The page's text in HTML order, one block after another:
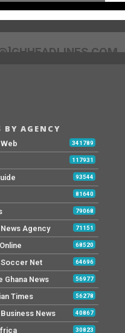
BY AGENCY
341789
117931
93544
81640
79068
News Agency 71151
68520
Soccer Net 64696
Ghana News 56977
Times 56278
Business News 40867
30823